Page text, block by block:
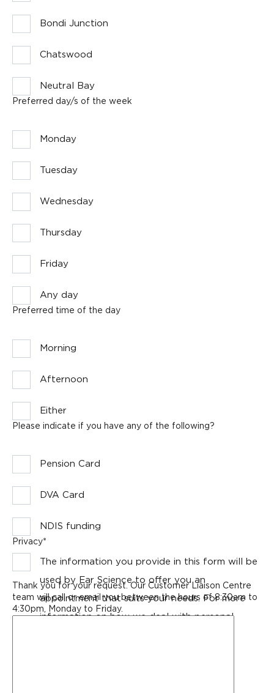
Bondi Junction
Chatswood
Neutral Bay
Preferred day/s of the week
Monday
Tuesday
Wednesday
Thursday
Friday
Any day
Preferred time of the day
Morning
Afternoon
Either
Please indicate if you have any of the following?
Pension Card
DVA Card
NDIS funding
Privacy*
The information you provide in this form will be
used by Ear Science to offer you an
appointment that suits your needs. For more
information on how we deal with personal
Thank you for your request. Our Customer Liaison Centre
team will call or email you between the hours of 8:30am to
4:30pm, Monday to Friday.